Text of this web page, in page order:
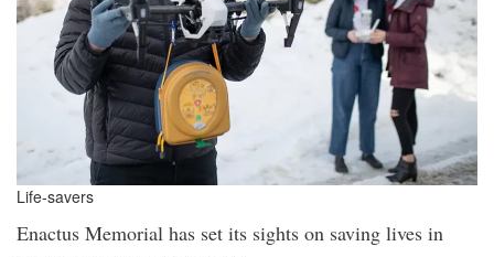
Life-savers
Enactus Memorial has set its sights on saving lives in